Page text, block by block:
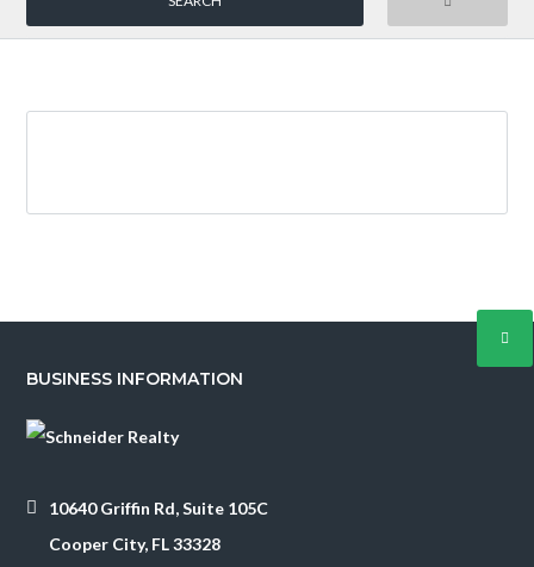
Password
BUSINESS INFORMATION
10640 Griffin Rd, Suite 105C
Cooper City, FL 33328